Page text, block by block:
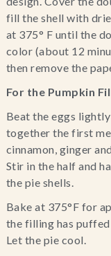
fill the shell with
at 375° F until the
color (about 12
then remove the
For the Pumpkin
Beat the eggs
together the first
cinnamon, ginger
Stir in the half and
the pie shells.
Bake at 375°F for
the filling has puffed
Let the pie cool.